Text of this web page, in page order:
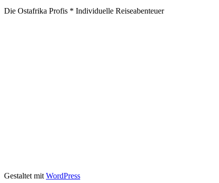
Die Ostafrika Profis * Individuelle Reiseabenteuer
Gestaltet mit WordPress